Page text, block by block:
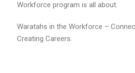
Workforce program is all about.
Waratahs in the Workforce –
Creating Careers.